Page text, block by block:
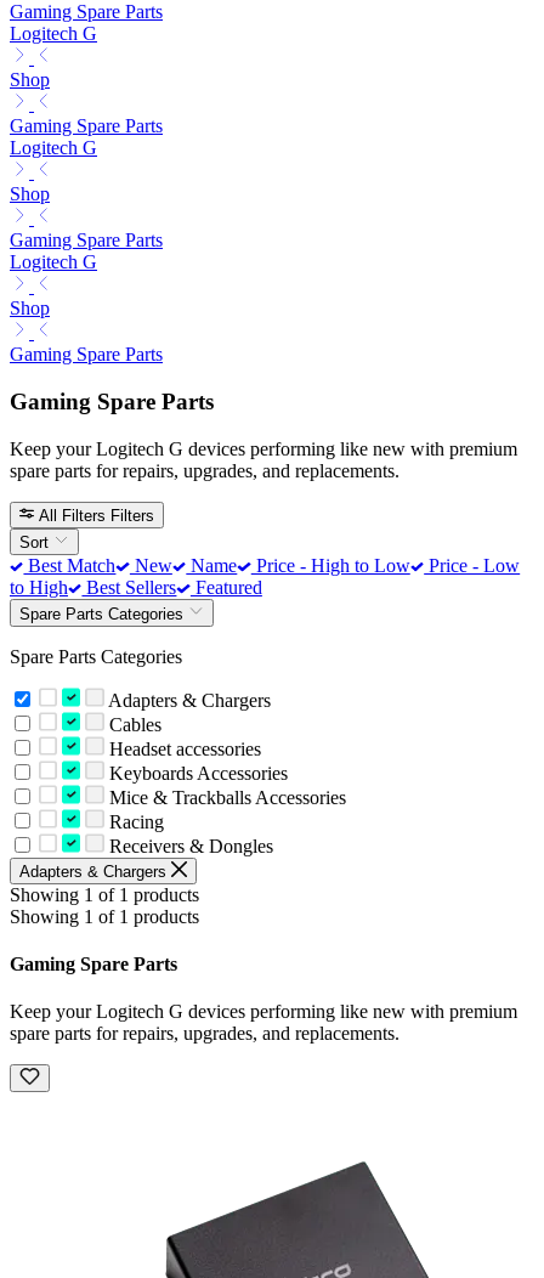
Gaming Spare Parts
Logitech G
Shop
Gaming Spare Parts
Logitech G
Shop
Gaming Spare Parts
Logitech G
Shop
Gaming Spare Parts
Gaming Spare Parts
Keep your Logitech G devices performing like new with premium
spare parts for repairs, upgrades, and replacements.
All Filters Filters
Sort
Best Match New Name Price - High to Low
Price - Low
to High
Best Sellers Featured
Spare Parts Categories
Spare Parts Categories
Adapters & Chargers
Cables
Headset accessories
Keyboards Accessories
Mice & Trackballs Accessories
Racing
Receivers & Dongles
Adapters & Chargers
Showing 1 of 1 products
Showing 1 of 1 products
Gaming Spare Parts
Keep your Logitech G devices performing like new with premium
spare parts for repairs, upgrades, and replacements.